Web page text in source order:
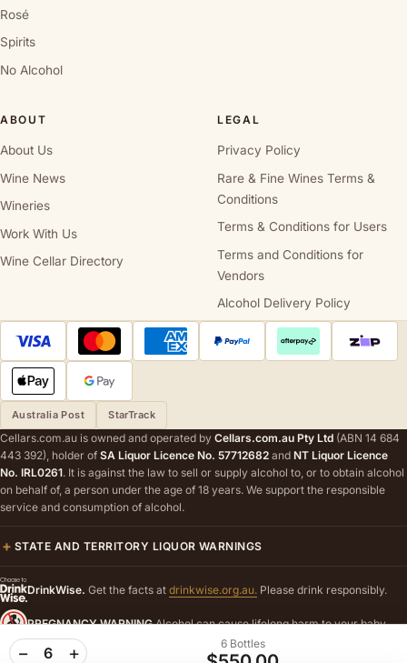
Rosé
Spirits
No Alcohol
ABOUT
About Us
Wine News
Wineries
Work With Us
Wine Cellar Directory
LEGAL
Privacy Policy
Rare & Fine Wines Terms &
Conditions
Terms & Conditions for Users
Terms and Conditions for
Vendors
Alcohol Delivery Policy
Australia Post StarTrack
Cellars.com.au is owned and operated by Cellars.com.au Pty Ltd (ABN 14 684
443 392), holder of SA Liquor Licence No. 57712682 and NT Liquor Licence
No. IRL0261. It is against the law to sell or supply alcohol to, or to obtain alcohol
on behalf of, a person under the age of 18 years. We support the responsible
service and consumption of alcohol.
STATE AND TERRITORY LIQUOR WARNINGS
DrinkWise. Get the facts at drinkwise.org.au. Please drink responsibly.
PREGNANCY WARNINGAlcohol can cause lifelong harm to your baby.
− 6 + 6 Bottles